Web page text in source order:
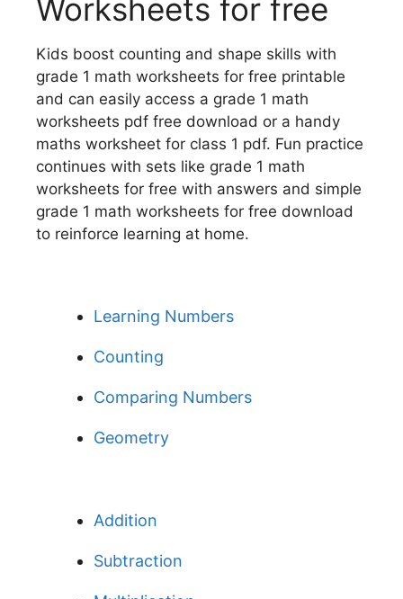
Worksheets for free
Kids boost counting and shape skills with
grade 1 math worksheets for free printable
and can easily access a grade 1 math
worksheets pdf free download or a handy
maths worksheet for class 1 pdf. Fun practice
continues with sets like grade 1 math
worksheets for free with answers and simple
grade 1 math worksheets for free download
to reinforce learning at home.
Learning Numbers
Counting
Comparing Numbers
Geometry
Addition
Subtraction